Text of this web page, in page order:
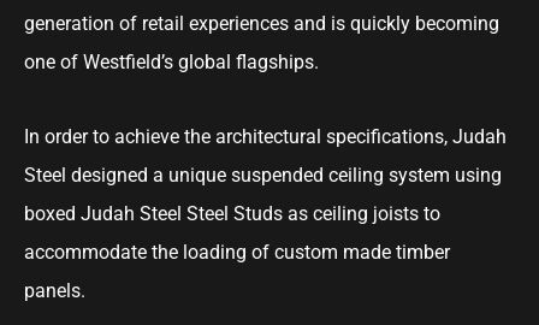
generation of retail experiences and is quickly becoming
one of Westfield’s global flagships.
In order to achieve the architectural specifications, Judah
Steel designed a unique suspended ceiling system using
boxed Judah Steel Steel Studs as ceiling joists to
accommodate the loading of custom made timber
panels.